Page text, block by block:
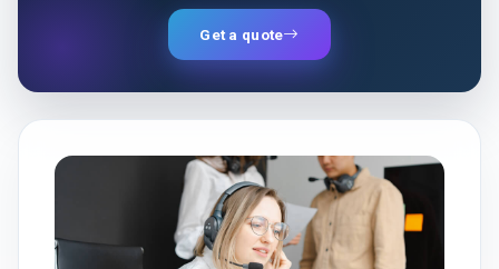
Get a quote